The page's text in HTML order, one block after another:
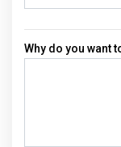
Why do you want